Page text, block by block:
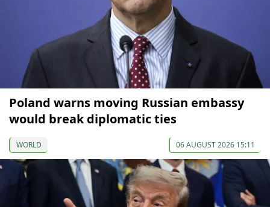
Poland warns moving Russian embassy
would break diplomatic ties
WORLD 06 AUGUST 2026 15:11